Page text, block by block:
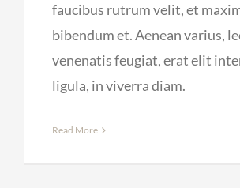
faucibus rutrum velit, et
bibendum et. Aenean varius,
venenatis feugiat, erat elit
ligula, in viverra diam.
Read More